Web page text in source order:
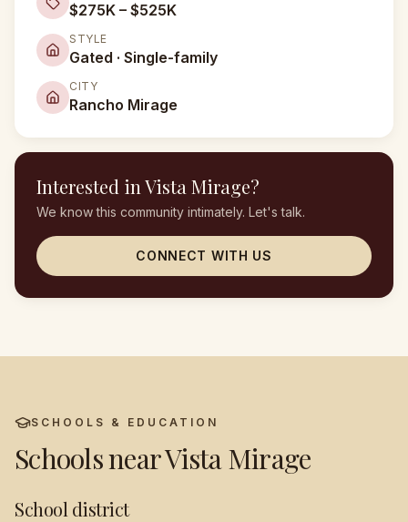
$275K – $525K
STYLE
Gated · Single-family
CITY
Rancho Mirage
Interested in Vista Mirage?
We know this community intimately. Let's talk.
CONNECT WITH US
SCHOOLS & EDUCATION
Schools nearVista Mirage
School district